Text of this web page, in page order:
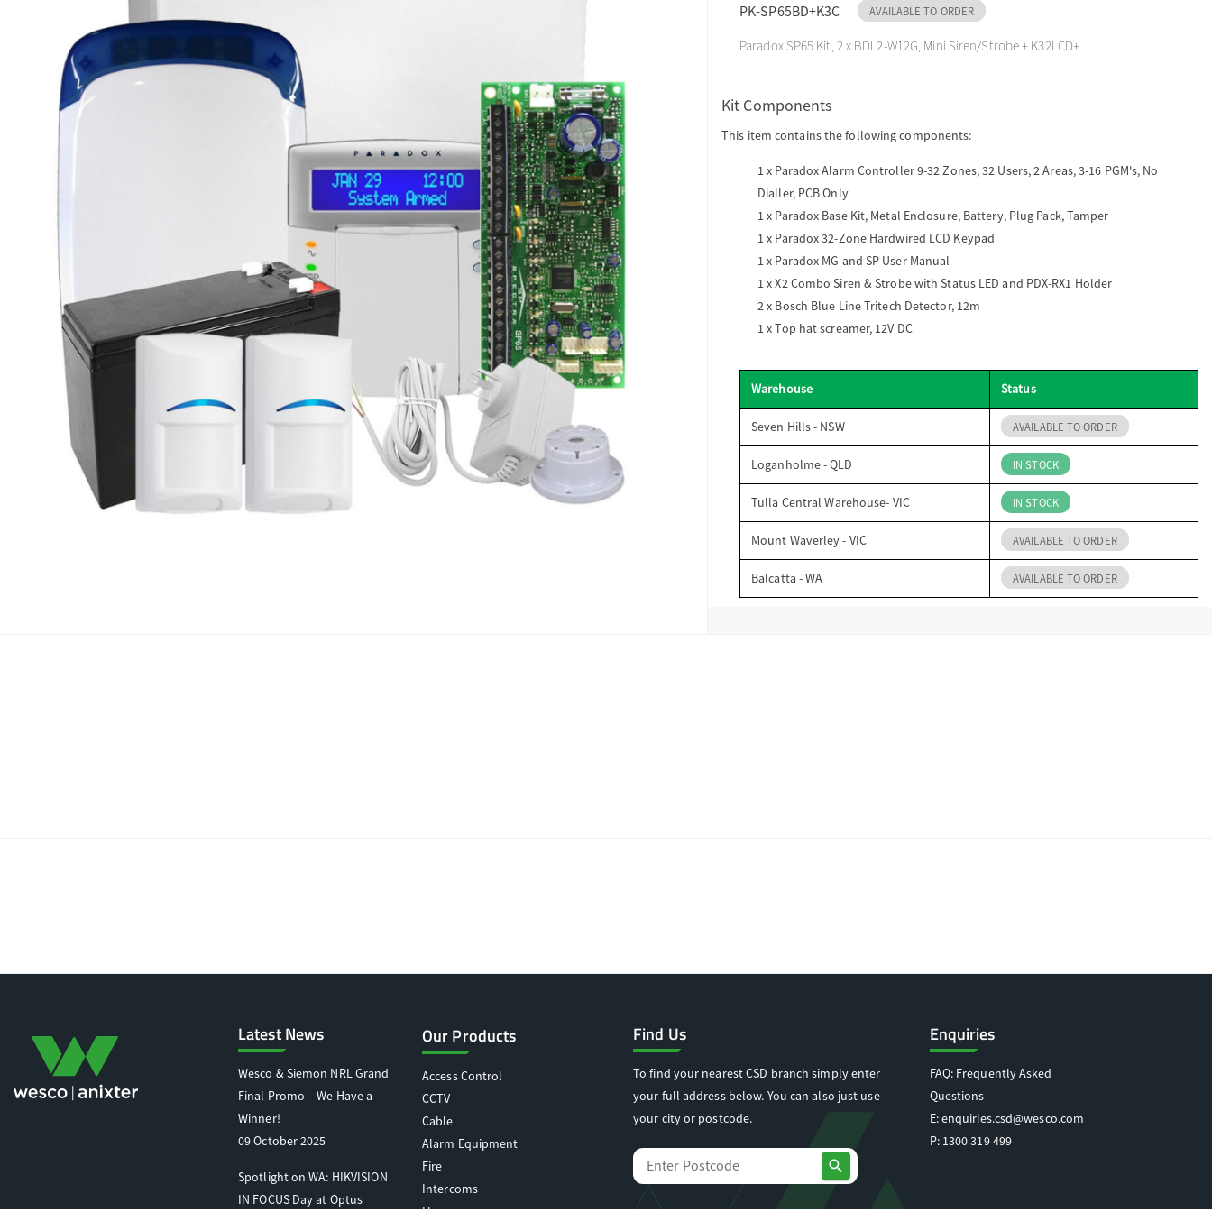
PK-SP65BD+K3C AVAILABLE TO ORDER
Paradox SP65 Kit, 2 x BDL2-W12G, Mini Siren/Strobe + K32LCD+
Kit Components
This item contains the following components:
1 x Paradox Alarm Controller 9-32 Zones, 32 Users, 2 Areas, 3-16 PGM's, No
Dialler, PCB Only
1 x Paradox Base Kit, Metal Enclosure, Battery, Plug Pack, Tamper
1 x Paradox 32-Zone Hardwired LCD Keypad
1 x Paradox MG and SP User Manual
1 xX2 Combo Siren & Strobe with Status LED and PDX-RX1 Holder
2 x Bosch Blue Line Tritech Detector, 12m
1 xTop hat screamer, 12V DC
Warehouse Status
Seven Hills - NSW AVAILABLE TO ORDER
Loganholme - QLD IN STOCK
Tulla Central Warehouse- VIC IN STOCK
Mount Waverley - VIC AVAILABLE TO ORDER
Balcatta - WA AVAILABLE TO ORDER
Latest News
Wesco & Siemon NRL Grand
Final Promo – We Have a
Winner!
09 October 2025
Spotlight on WA: HIKVISION
IN FOCUS Day at Optus
Our Products
Access Control
CCTV
Cable
Alarm Equipment
Fire
Intercoms
Find Us
To find your nearest CSD branch simply enter
your full address below. You can also just use
your city or postcode.
search
Enquiries
FAQ: Frequently Asked
Questions
E:enquiries.csd@wesco.com
P: 1300 319 499